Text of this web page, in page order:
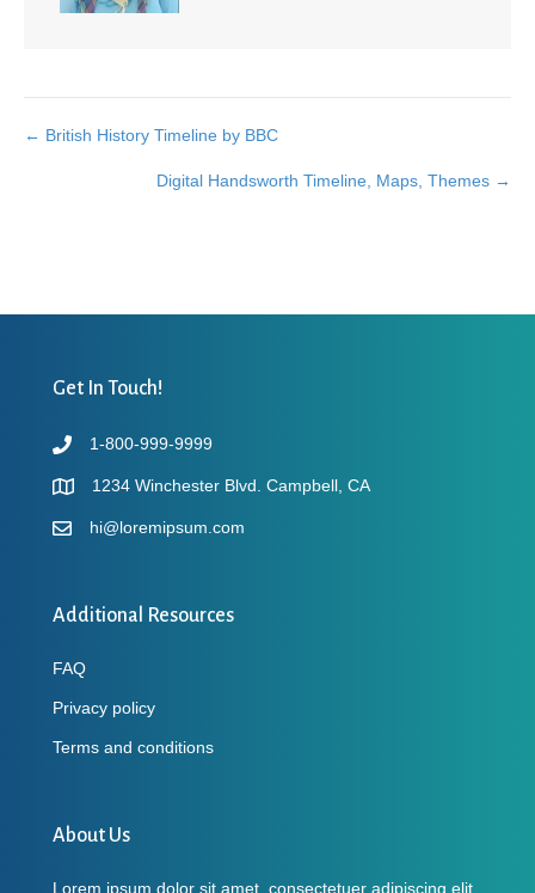
Posts
← British History Timeline by BBC
Digital Handsworth Timeline, Maps, Themes →
Get In Touch!
1-800-999-9999
1234 Winchester Blvd. Campbell, CA
hi@loremipsum.com
Additional Resources
FAQ
Privacy policy
Terms and conditions
About Us
Lorem ipsum dolor sit amet, consectetuer adipiscing elit,